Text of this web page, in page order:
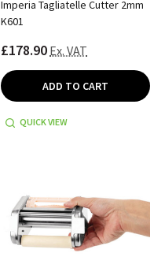
Imperia Tagliatelle Cutter 2mm
K601
£178.90 Ex. VAT
ADD TO CART
QUICK VIEW